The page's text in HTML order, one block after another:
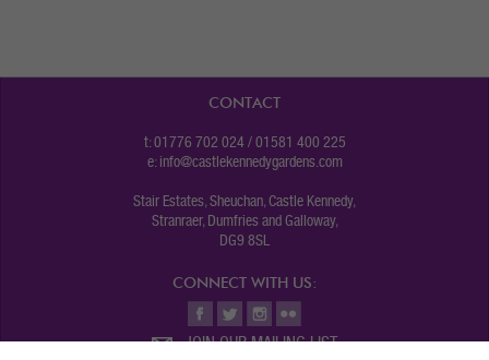
CONTACT
t: 01776 702 024 / 01581 400 225
e: info@castlekennedygardens.com
Stair Estates, Sheuchan, Castle Kennedy,
Stranraer, Dumfries and Galloway,
DG9 8SL
CONNECT WITH US:
JOIN OUR MAILING LIST